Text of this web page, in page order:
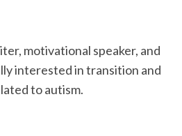
motivational speaker, and
interested in transition and
to autism.